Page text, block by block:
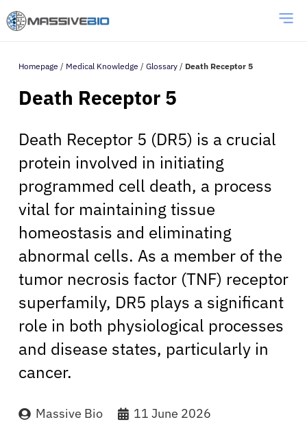
Homepage / Medical Knowledge / Glossary / Death Receptor 5
Death Receptor 5
Death Receptor 5 (DR5) is a crucial
protein involved in initiating
programmed cell death, a process
vital for maintaining tissue
homeostasis and eliminating
abnormal cells. As a member of the
tumor necrosis factor (TNF) receptor
superfamily, DR5 plays a significant
role in both physiological processes
and disease states, particularly in
cancer.
Massive Bio 11 June 2026